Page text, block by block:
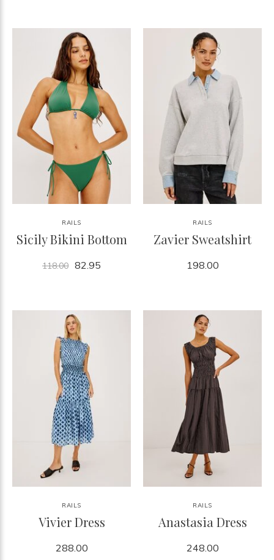
RAILS
Sicily Bikini Bottom
118.00 82.95
RAILS
Zavier Sweatshirt
198.00
RAILS
Vivier Dress
288.00
RAILS
Anastasia Dress
248.00